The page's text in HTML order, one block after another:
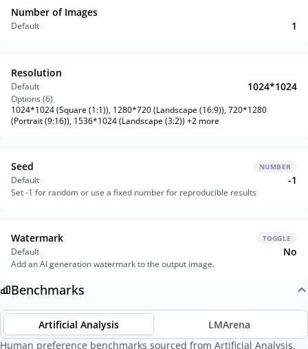
Number of Images
Default 1
Resolution
Default 1024*1024
Options (6)
1024*1024 (Square (1:1)), 1280*720 (Landscape (16:9)), 720*1280
(Portrait (9:16)), 1536*1024 (Landscape (3:2)) +2 more
Seed NUMBER
Default -1
Set -1 for random or use a fixed number for reproducible results
Watermark TOGGLE
Default No
Add an AI generation watermark to the output image.
Benchmarks
Artificial Analysis
LMArena
Human preference benchmarks sourced from Artificial Analysis.